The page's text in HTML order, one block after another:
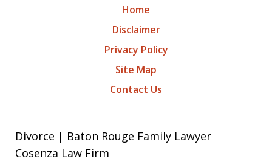
Home
Disclaimer
Privacy Policy
Site Map
Contact Us
Divorce | Baton Rouge Family Lawyer
Cosenza Law Firm